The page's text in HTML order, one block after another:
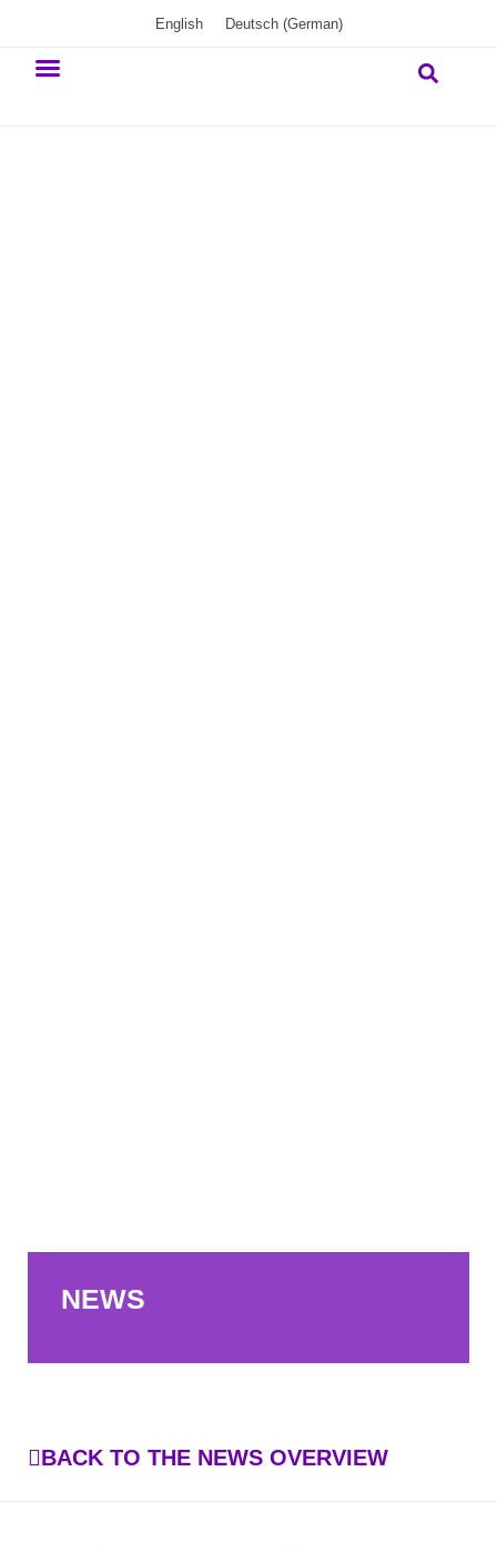
English Deutsch(German)
NEWS
BACK TO THE NEWS OVERVIEW